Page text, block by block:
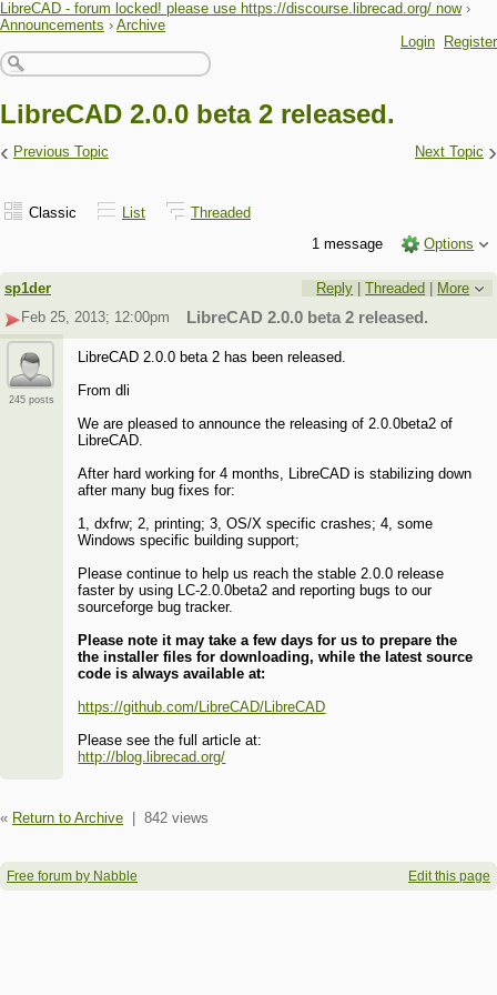
LibreCAD - forum locked! please use https://discourse.librecad.org/ now ›
Announcements › Archive
Login
Register
LibreCAD 2.0.0 beta 2 released.
‹ Previous Topic Next Topic ›
Classic List
Threaded
1 message
Options
sp1der Reply |Threaded | More
Feb 25, 2013; 12:00pm
LibreCAD 2.0.0 beta 2 released.
245 posts
LibreCAD 2.0.0 beta 2 has been released.
From dli
We are pleased to announce the releasing of 2.0.0beta2 of
LibreCAD.
After hard working for 4 months, LibreCAD is stabilizing down
after many bug fixes for:
1, dxfrw; 2, printing; 3, OS/X specific crashes; 4, some
Windows specific building support;
Please continue to help us reach the stable 2.0.0 release
faster by using LC-2.0.0beta2 and reporting bugs to our
sourceforge bug tracker.
Please note it may take a few days for us to prepare the
the installer files for downloading, while the latest source
code is always available at:
https://github.com/LibreCAD/LibreCAD
Please see the full article at:
http://blog.librecad.org/
« Return to Archive 842 views
Free forum by Nabble Edit this page